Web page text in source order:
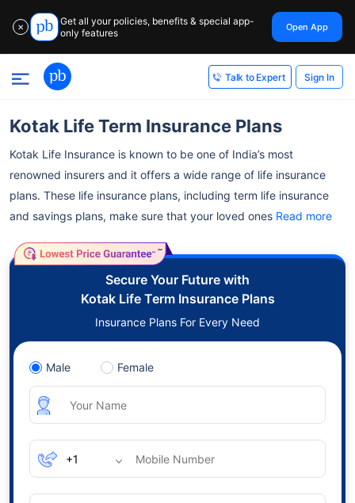
✕
Get all your policies, benefits & special app-
only features
Open App
Talk to Expert Sign In
Kotak Life Term Insurance Plans
Kotak Life Insurance is known to be one of India’s most
renowned insurers and it offers a wide range of life insurance
plans. These life insurance plans, including term life insurance
and savings plans, make sure that your loved ones Read more
˜
Secure Your Future with
Kotak Life Term Insurance Plans
Insurance Plans For Every Need
Male Female